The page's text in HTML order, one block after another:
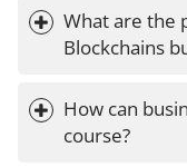
What are the
Blockchains
How can
course?